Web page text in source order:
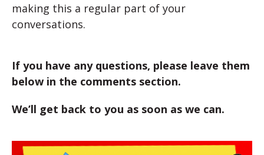
making this a regular part of your
conversations.
If you have any questions, please leave them
below in the comments section.
We’ll get back to you as soon as we can.